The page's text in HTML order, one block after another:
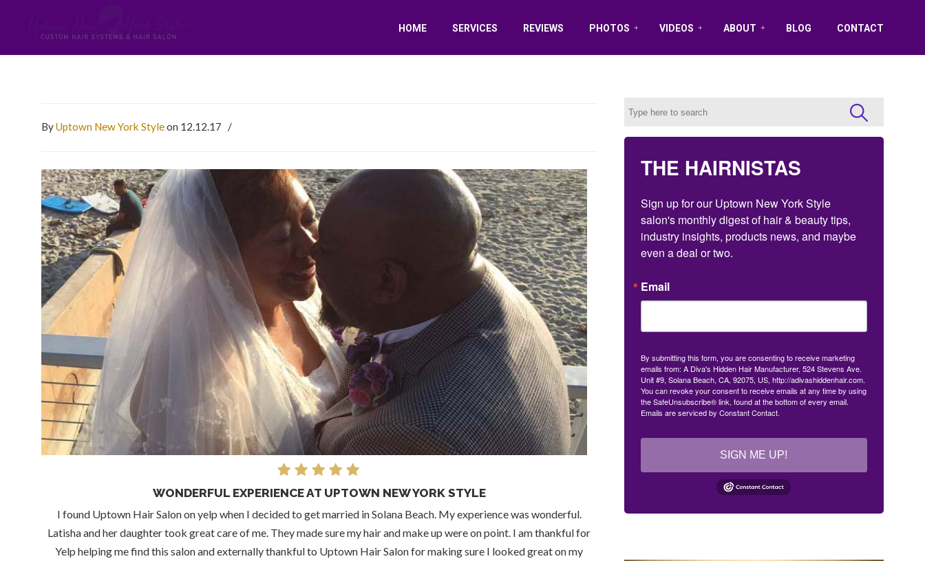
HOME SERVICES REVIEWS PHOTOS VIDEOS ABOUT BLOG CONTACT
ByUptown New York Styleon 12.12.17 /
WONDERFUL EXPERIENCE AT UPTOWN NEW YORK STYLE
I found Uptown Hair Salon on yelp when I decided to get married in Solana Beach. My experience was wonderful.
Latisha and her daughter took great care of me. They made sure my hair and make up were on point. I am thankful for
Yelp helping me find this salon and externally thankful to Uptown Hair Salon for making sure I looked great on my
THE HAIRNISTAS
Sign up for our Uptown New York Style
salon's monthly digest of hair & beauty tips,
industry insights, products news, and maybe
even a deal or two.
Email
By submitting this form, you are consenting to receive marketing
emails from: A Diva's Hidden Hair Manufacturer, 524 Stevens Ave.
Unit #9, Solana Beach, CA, 92075, US, http://adivashiddenhair.com.
You can revoke your consent to receive emails at any time by using
the SafeUnsubscribe® link, found at the bottom of every email.
Emails are serviced by Constant Contact.
SIGN ME UP!